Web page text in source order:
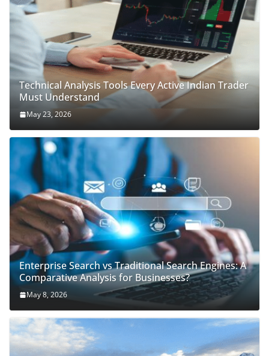
Technical Analysis Tools Every Active Indian Trader
Must Understand
May 23, 2026
Enterprise Search vs Traditional Search Engines: A
Comparative Analysis for Businesses?
May 8, 2026